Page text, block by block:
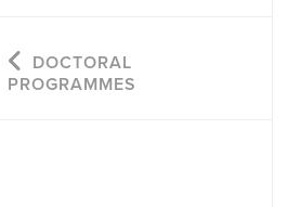
DOCTORAL
PROGRAMMES